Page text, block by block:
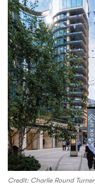
Credit: Charlie Round Turner